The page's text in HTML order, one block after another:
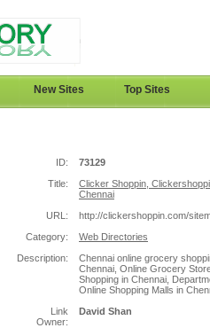
New Sites Top Sites
ID:
73129
Title:
Clicker Shoppin,
Chennai
URL:
http://clickershoppin.com/
Category:
Web Directories
Description:
Chennai online grocery
Chennai, Online Grocery
Shopping in Chennai,
Online Shopping Malls in
Link
Owner:
David Shan